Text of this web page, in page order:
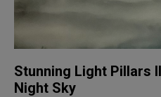
Stunning Light Pillars
Night Sky